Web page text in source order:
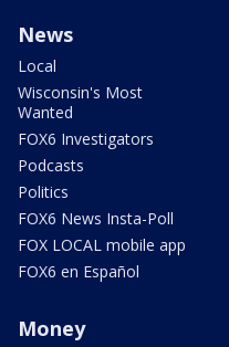
News
Local
Wisconsin's Most
Wanted
FOX6 Investigators
Podcasts
Politics
FOX6 News Insta-Poll
FOX LOCAL mobile app
FOX6 en Español
Money